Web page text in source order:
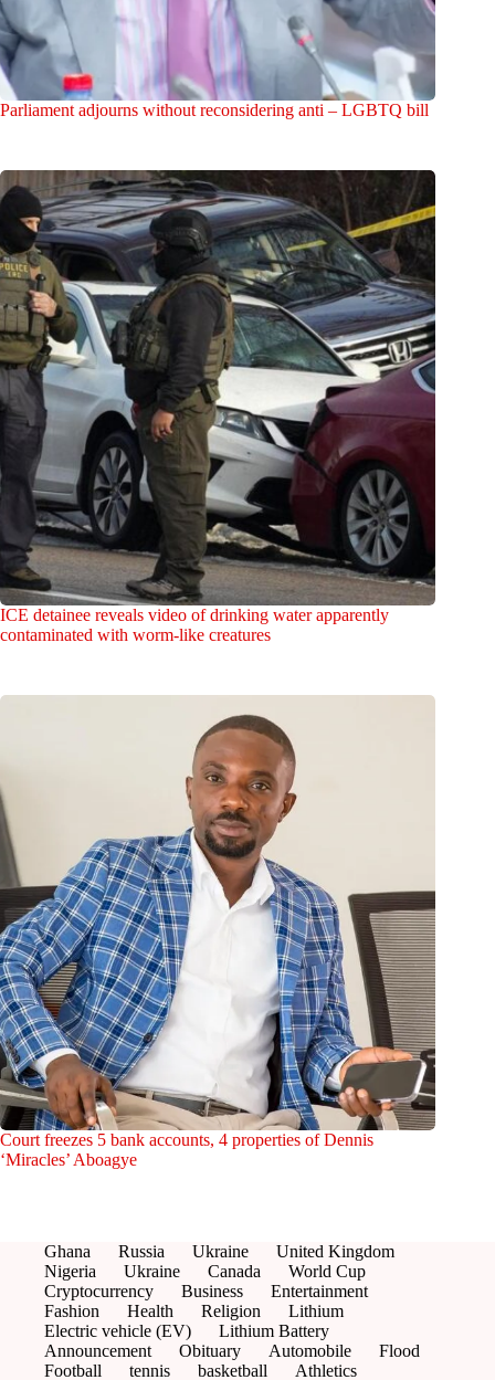
Parliament adjourns without reconsidering anti – LGBTQ bill
ICE detainee reveals video of drinking water apparently
contaminated with worm-like creatures
Court freezes 5 bank accounts, 4 properties of Dennis
‘Miracles’ Aboagye
Ghana Russia Ukraine
United Kingdom
Nigeria
Ukraine Canada
World Cup
Cryptocurrency
Business
Entertainment
Fashion
Health Religion
Lithium
Electric vehicle (EV)
Lithium Battery
Announcement
Obituary Automobile
Flood
Football
tennis basketball Athletics